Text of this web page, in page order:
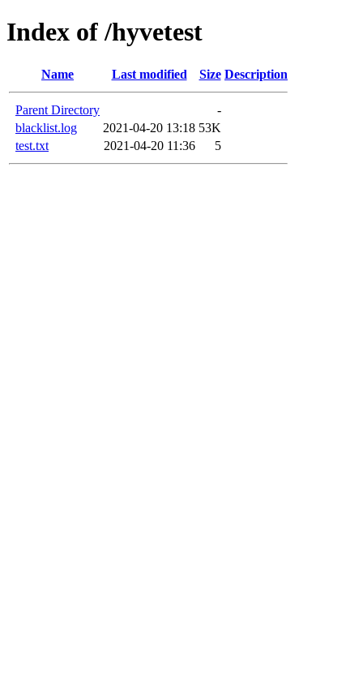
Index of /hyvetest
Name Last modified Size Description
Parent Directory
-
blacklist.log
2021-04-20 13:18 53K
test.txt
2021-04-20 11:36 5